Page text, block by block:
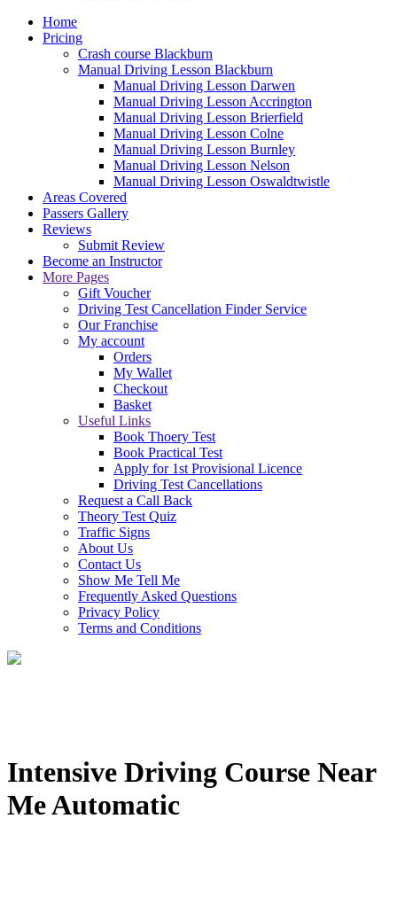
Home
Pricing
Crash course Blackburn
Manual Driving Lesson Blackburn
Manual Driving Lesson Darwen
Manual Driving Lesson Accrington
Manual Driving Lesson Brierfield
Manual Driving Lesson Colne
Manual Driving Lesson Burnley
Manual Driving Lesson Nelson
Manual Driving Lesson Oswaldtwistle
Areas Covered
Passers Gallery
Reviews
Submit Review
Become an Instructor
More Pages
Gift Voucher
Driving Test Cancellation Finder Service
Our Franchise
My account
Orders
My Wallet
Checkout
Basket
Useful Links
Book Thoery Test
Book Practical Test
Apply for 1st Provisional Licence
Driving Test Cancellations
Request a Call Back
Theory Test Quiz
Traffic Signs
About Us
Contact Us
Show Me Tell Me
Frequently Asked Questions
Privacy Policy
Terms and Conditions
Intensive Driving Course Near
Me Automatic